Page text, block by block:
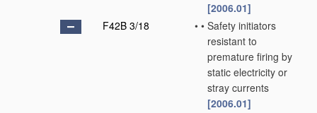
[2006.01]
F42B 3/18
• • Safety initiators
resistant to
premature firing by
static electricity or
stray currents
[2006.01]